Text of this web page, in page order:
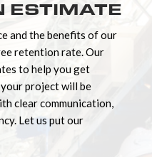
ESTIMATE
and the benefits of our
retention rate. Our
to help you get
project will be
clear communication,
Let us put our